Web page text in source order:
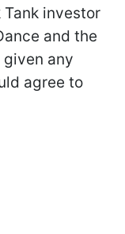
investor
and the
any
agree to